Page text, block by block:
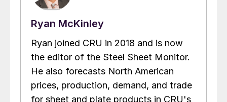
Ryan McKinley
Ryan joined CRU in 2018 and is now
the editor of the Steel Sheet Monitor.
He also forecasts North American
prices, production, demand, and trade
for sheet and plate products in CRU's